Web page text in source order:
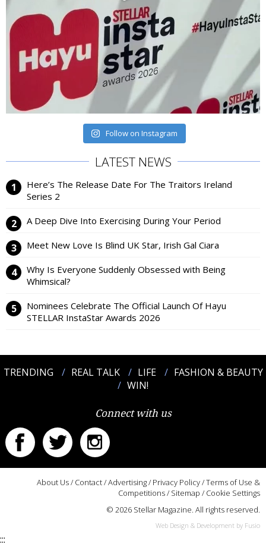
Follow on Instagram
LATEST NEWS
Here’s The Release Date For The Traitors Ireland
Series 2
A Deep Dive Into Exercising During Your Period
Meet New Love Is Blind UK Star, Irish Gal Ciara
Why Is Everyone Suddenly Obsessed with Being
Whimsical?
Nominees Celebrate The Official Launch Of Hayu
STELLAR InstaStar Awards 2026
TRENDING REAL TALK LIFE
FASHION & BEAUTY
WIN!
Connect with us
About Us/ Contact/Advertising/ Privacy Policy/Terms of Use &
Competitions/ Sitemap / Cookie Settings
© 2026 Stellar Magazine. All rights reserved.
Web Design & Development by Fusio
:::